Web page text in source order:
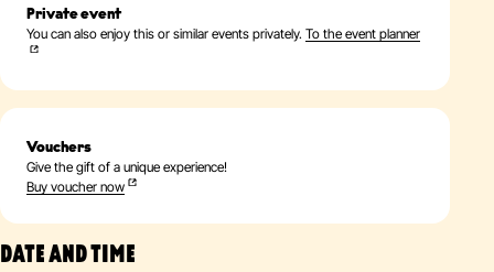
DATE AND TIME
Private event
You can also enjoy this or similar events privately. To the event planner
Vouchers
Give the gift of a unique experience!
Buy voucher now